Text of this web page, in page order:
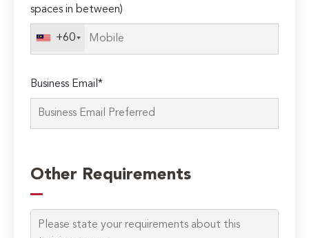
spaces in between)
+60
Business Email*
leave
this
field
empty.
Other Requirements